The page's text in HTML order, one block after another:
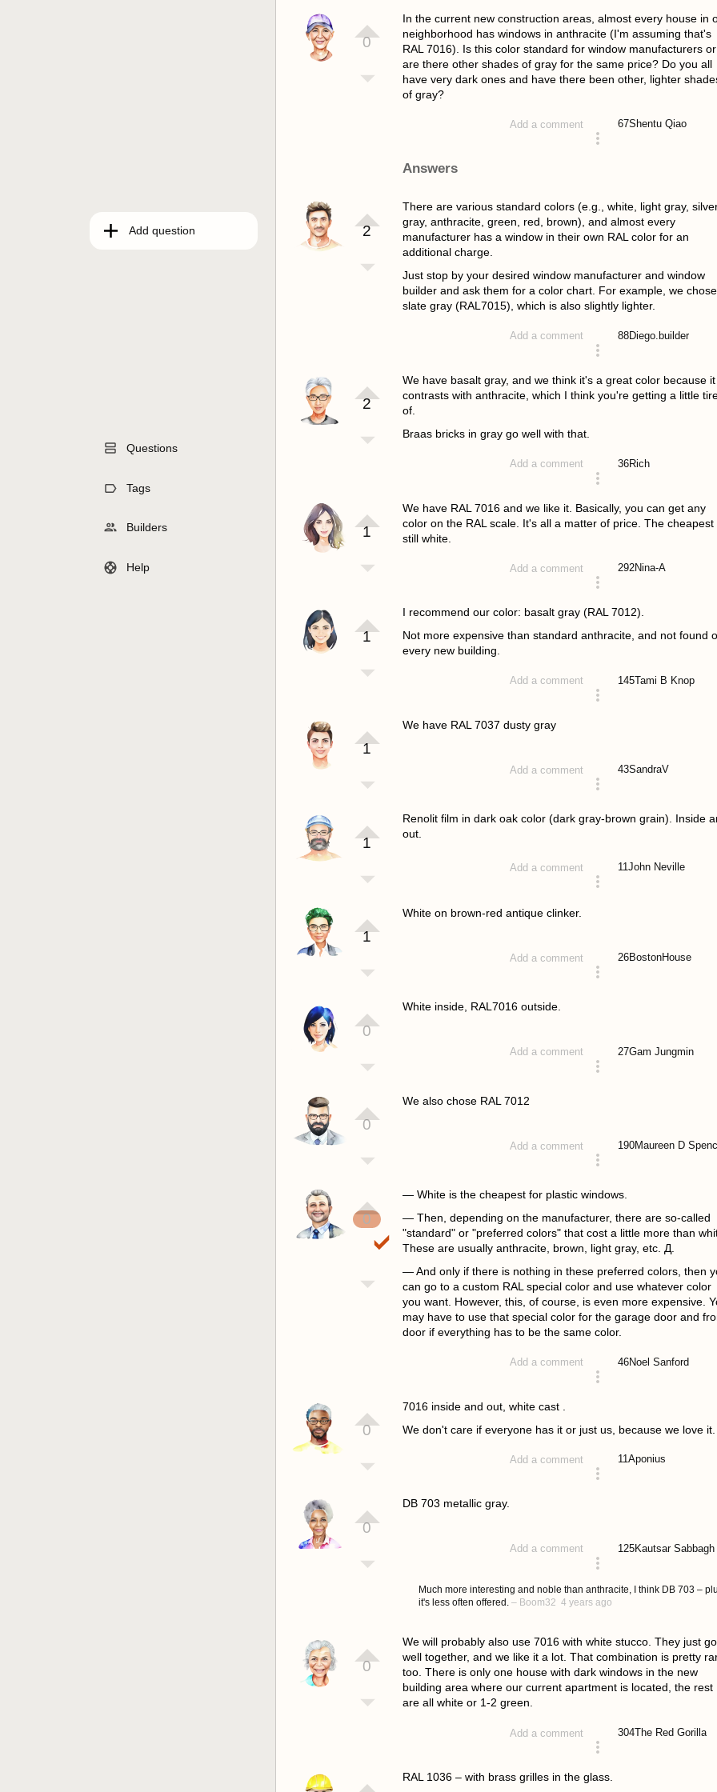
Add question
Questions
Tags
Builders
Help
0
In the current new construction areas, almost every house in
neighborhood has windows in anthracite (I'm assuming that's
RAL 7016). Is this color standard for window manufacturers or
are there other shades of gray for the same price? Do you all
have very dark ones and have there been other, lighter
of gray?
Add a comment 67Shentu Qiao
Answers
2
There are various standard colors (e.g., white, light gray,
gray, anthracite, green, red, brown), and almost every
manufacturer has a window in their own RAL color for an
additional charge.
Just stop by your desired window manufacturer and window
builder and ask them for a color chart. For example, we chose
slate gray (RAL7015), which is also slightly lighter.
Add a comment 88Diego.builder
2
We have basalt gray, and we think it's a great color because it
contrasts with anthracite, which I think you're getting a little
of.
Braas bricks in gray go well with that.
Add a comment 36Rich
1
We have RAL 7016 and we like it. Basically, you can get any
color on the RAL scale. It's all a matter of price. The cheapest
still white.
Add a comment 292Nina-A
1
I recommend our color: basalt gray (RAL 7012).
Not more expensive than standard anthracite, and not found
every new building.
Add a comment 145Tami B Knop
1
We have RAL 7037 dusty gray
Add a comment 43SandraV
1
Renolit film in dark oak color (dark gray-brown grain). Inside
out.
Add a comment 11John Neville
1
White on brown-red antique clinker.
Add a comment 26BostonHouse
0
White inside, RAL7016 outside.
Add a comment 27Gam Jungmin
0
We also chose RAL 7012
Add a comment 190Maureen D
0
— White is the cheapest for plastic windows.
— Then, depending on the manufacturer, there are so-called
"standard" or "preferred colors" that cost a little more than
These are usually anthracite, brown, light gray, etc. Д.
— And only if there is nothing in these preferred colors, then
can go to a custom RAL special color and use whatever color
you want. However, this, of course, is even more expensive.
may have to use that special color for the garage door and
door if everything has to be the same color.
Add a comment 46Noel Sanford
0
7016 inside and out, white cast .
We don't care if everyone has it or just us, because we love it.
Add a comment 11Aponius
0
DB 703 metallic gray.
Add a comment 125Kautsar Sabbagh
Much more interesting and noble than anthracite, I think DB 703 –
it's less often offered. – Boom32 4 years ago
0
We will probably also use 7016 with white stucco. They just go
well together, and we like it a lot. That combination is pretty
too. There is only one house with dark windows in the new
building area where our current apartment is located, the rest
are all white or 1-2 green.
Add a comment 304The Red Gorilla
RAL 1036 – with brass grilles in the glass.